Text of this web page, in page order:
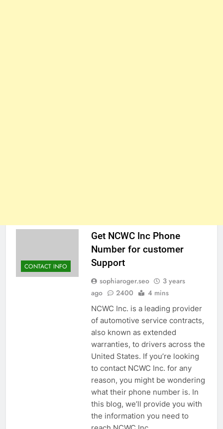
CONTACT INFO
Get NCWC Inc Phone
Number for customer
Support
sophiaroger.seo
3 years
ago
2400 4 mins
NCWC Inc. is a leading provider
of automotive service contracts,
also known as extended
warranties, to drivers across the
United States. If you’re looking
to contact NCWC Inc. for any
reason, you might be wondering
what their phone number is. In
this blog, we’ll provide you with
the information you need to